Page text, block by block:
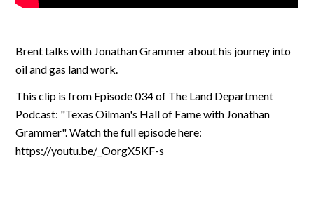
Brent talks with Jonathan Grammer about his journey into
oil and gas land work.
This clip is from Episode 034 of The Land Department
Podcast: "Texas Oilman's Hall of Fame with Jonathan
Grammer". Watch the full episode here:
https://youtu.be/_OorgX5KF-s